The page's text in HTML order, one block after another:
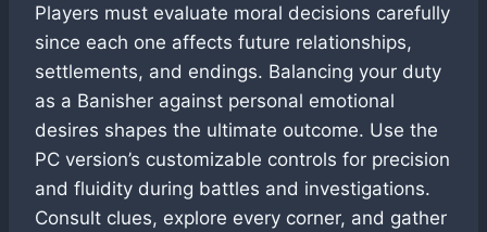
Players must evaluate moral decisions carefully
since each one affects future relationships,
settlements, and endings. Balancing your duty
as a Banisher against personal emotional
desires shapes the ultimate outcome. Use the
PC version’s customizable controls for precision
and fluidity during battles and investigations.
Consult clues, explore every corner, and gather